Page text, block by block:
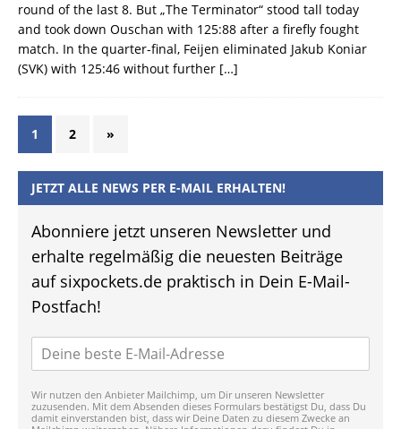
round of the last 8. But „The Terminator“ stood tall today
and took down Ouschan with 125:88 after a firefly fought
match. In the quarter-final, Feijen eliminated Jakub Koniar
(SVK) with 125:46 without further […]
1 2 »
JETZT ALLE NEWS PER E-MAIL ERHALTEN!
Abonniere jetzt unseren Newsletter und
erhalte regelmäßig die neuesten Beiträge
auf sixpockets.de praktisch in Dein E-Mail-
Postfach!
Wir nutzen den Anbieter Mailchimp, um Dir unseren Newsletter
zuzusenden. Mit dem Absenden dieses Formulars bestätigst Du, dass Du
damit einverstanden bist, dass wir Deine Daten zu diesem Zwecke an